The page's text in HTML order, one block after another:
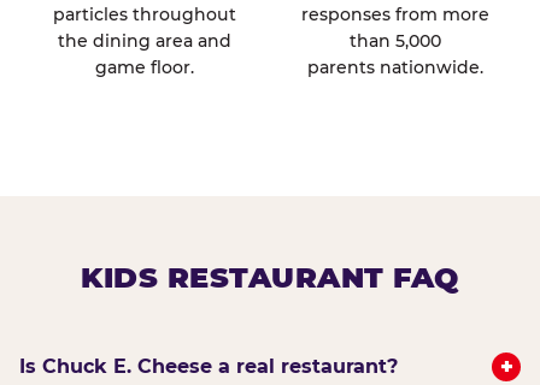
particles throughout
the dining area and
game floor.
responses from more
than 5,000
parents nationwide.
KIDS RESTAURANT FAQ
Is Chuck E. Cheese a real restaurant? +